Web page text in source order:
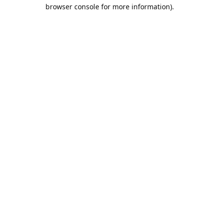
browser console for more information).